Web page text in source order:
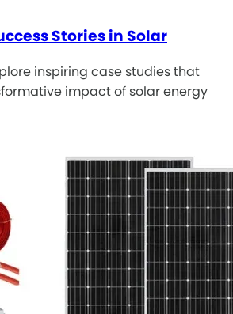
Stories in Solar
inspiring case studies that
impact of solar energy